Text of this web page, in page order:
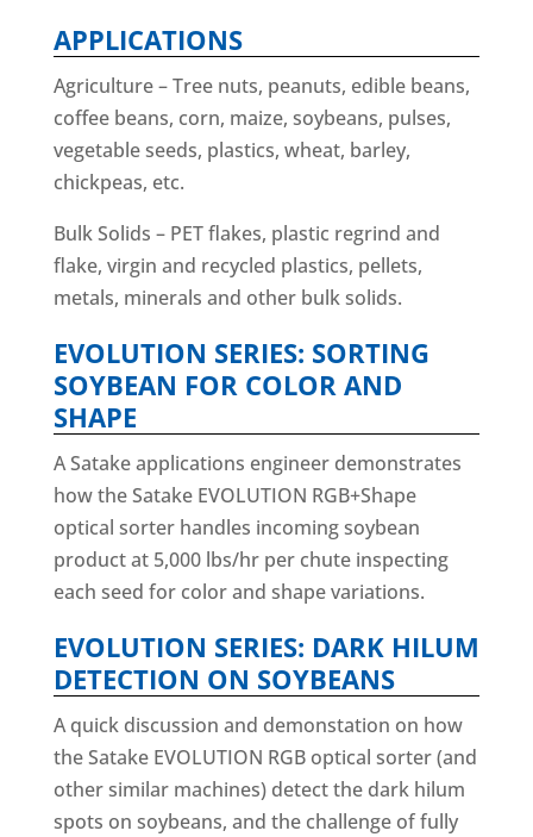
APPLICATIONS
Agriculture – Tree nuts, peanuts, edible beans,
coffee beans, corn, maize, soybeans, pulses,
vegetable seeds, plastics, wheat, barley,
chickpeas, etc.
Bulk Solids – PET flakes, plastic regrind and
flake, virgin and recycled plastics, pellets,
metals, minerals and other bulk solids.
EVOLUTION SERIES: SORTING
SOYBEAN FOR COLOR AND
SHAPE
A Satake applications engineer demonstrates
how the Satake EVOLUTION RGB+Shape
optical sorter handles incoming soybean
product at 5,000 lbs/hr per chute inspecting
each seed for color and shape variations.
EVOLUTION SERIES: DARK HILUM
DETECTION ON SOYBEANS
A quick discussion and demonstation on how
the Satake EVOLUTION RGB optical sorter (and
other similar machines) detect the dark hilum
spots on soybeans, and the challenge of fully